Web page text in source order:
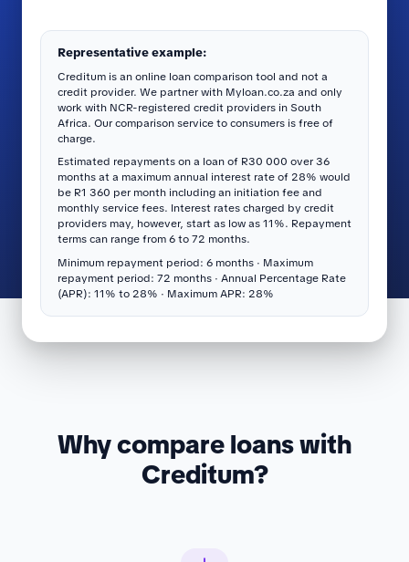
Representative example:
Creditum is an online loan comparison tool and not a
credit provider. We partner with Myloan.co.za and only
work with NCR-registered credit providers in South
Africa. Our comparison service to consumers is free of
charge.
Estimated repayments on a loan of R30 000 over 36
months at a maximum annual interest rate of 28% would
be R1 360 per month including an initiation fee and
monthly service fees. Interest rates charged by credit
providers may, however, start as low as 11%. Repayment
terms can range from 6 to 72 months.
Minimum repayment period: 6 months · Maximum
repayment period: 72 months · Annual Percentage Rate
(APR): 11% to 28% · Maximum APR: 28%
Why compare loans with
Creditum?